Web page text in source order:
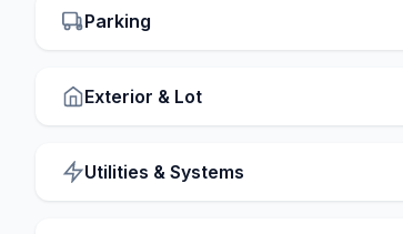
Parking
Exterior & Lot
Utilities & Systems